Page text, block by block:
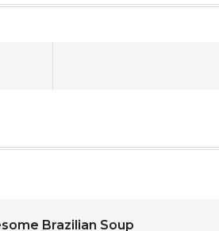
Brazilian Soup